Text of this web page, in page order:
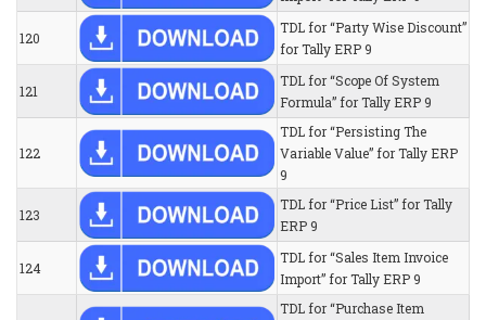
120
TDL for “Party Wise Discount”
for Tally ERP 9
121
TDL for “Scope Of System
Formula” for Tally ERP 9
122
TDL for “Persisting The
Variable Value” for Tally ERP
9
123
TDL for “Price List” for Tally
ERP 9
124
TDL for “Sales Item Invoice
Import” for Tally ERP 9
TDL for “Purchase Item